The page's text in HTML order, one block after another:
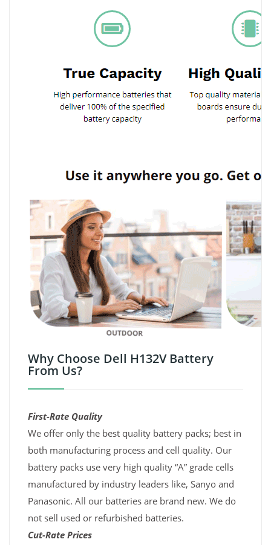
Why Choose Dell H132V Battery
From Us?
First-Rate Quality
We offer only the best quality battery packs; best in
both manufacturing process and cell quality. Our
battery packs use very high quality “A” grade cells
manufactured by industry leaders like, Sanyo and
Panasonic. All our batteries are brand new. We do
not sell used or refurbished batteries.
Cut-Rate Prices